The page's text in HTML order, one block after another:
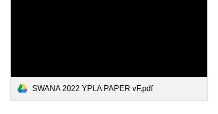
SWANA 2022 YPLA PAPER vF.pdf